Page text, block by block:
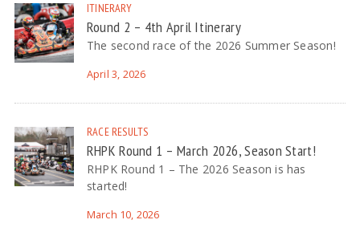
ITINERARY
Round 2 – 4th April Itinerary
The second race of the 2026 Summer Season!
April 3, 2026
RACE RESULTS
RHPK Round 1 – March 2026, Season Start!
RHPK Round 1 – The 2026 Season is has
started!
March 10, 2026